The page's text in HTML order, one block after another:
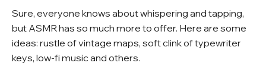
Sure, everyone knows about whispering and tapping,
but ASMR has so much more to offer. Here are some
ideas: rustle of vintage maps, soft clink of typewriter
keys, low-fi music and others.